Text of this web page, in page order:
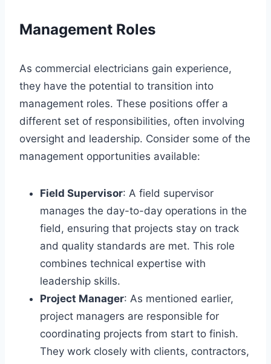
Management Roles
As commercial electricians gain experience,
they have the potential to transition into
management roles. These positions offer a
different set of responsibilities, often involving
oversight and leadership. Consider some of the
management opportunities available:
Field Supervisor: A field supervisor
manages the day-to-day operations in the
field, ensuring that projects stay on track
and quality standards are met. This role
combines technical expertise with
leadership skills.
Project Manager: As mentioned earlier,
project managers are responsible for
coordinating projects from start to finish.
They work closely with clients, contractors,